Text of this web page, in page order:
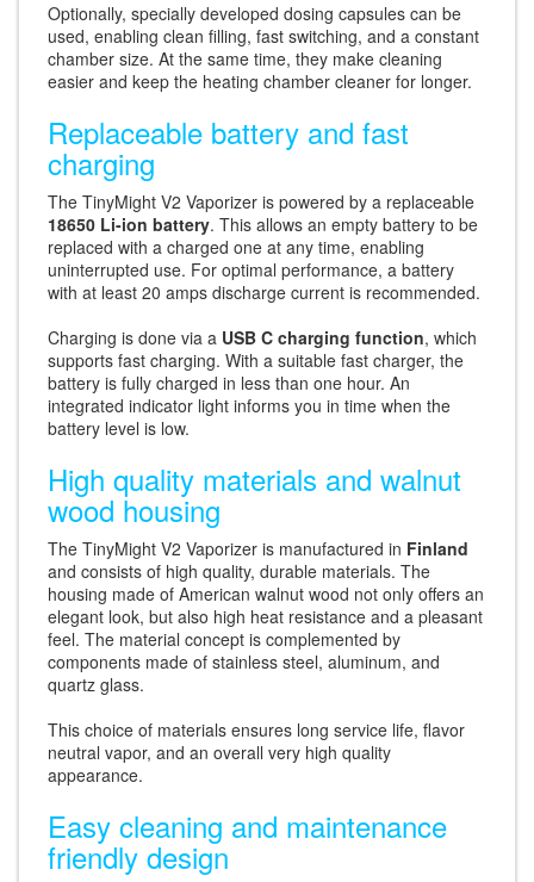
Optionally, specially developed dosing capsules can be
used, enabling clean filling, fast switching, and a constant
chamber size. At the same time, they make cleaning
easier and keep the heating chamber cleaner for longer.
Replaceable battery and fast
charging
The TinyMight V2 Vaporizer is powered by a replaceable
18650 Li-ion battery. This allows an empty battery to be
replaced with a charged one at any time, enabling
uninterrupted use. For optimal performance, a battery
with at least 20 amps discharge current is recommended.
Charging is done via a USB C charging function, which
supports fast charging. With a suitable fast charger, the
battery is fully charged in less than one hour. An
integrated indicator light informs you in time when the
battery level is low.
High quality materials and walnut
wood housing
The TinyMight V2 Vaporizer is manufactured in Finland
and consists of high quality, durable materials. The
housing made of American walnut wood not only offers an
elegant look, but also high heat resistance and a pleasant
feel. The material concept is complemented by
components made of stainless steel, aluminum, and
quartz glass.
This choice of materials ensures long service life, flavor
neutral vapor, and an overall very high quality
appearance.
Easy cleaning and maintenance
friendly design